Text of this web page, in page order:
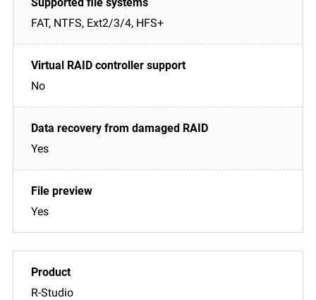
FAT, NTFS, Ext2/3/4, HFS+
No
Yes
Yes
R-Studio